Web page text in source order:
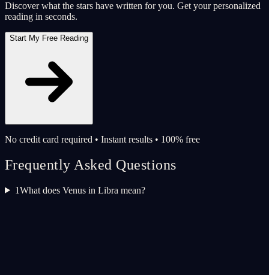
Discover what the stars have written for you. Get your personalized
reading in seconds.
Start My Free Reading
No credit card required • Instant results • 100% free
Frequently Asked Questions
1What does Venus in Libra mean?